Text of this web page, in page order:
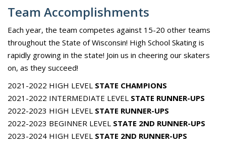
Team Accomplishments
Each year, the team competes against 15-20 other teams
throughout the State of Wisconsin! High School Skating is
rapidly growing in the state! Join us in cheering our skaters
on, as they succeed!
2021-2022 HIGH LEVEL STATE CHAMPIONS
2021-2022 INTERMEDIATE LEVEL STATE RUNNER-UPS
2022-2023 HIGH LEVEL STATE RUNNER-UPS
2022-2023 BEGINNER LEVEL STATE 2ND RUNNER-UPS
2023-2024 HIGH LEVEL STATE 2ND RUNNER-UPS